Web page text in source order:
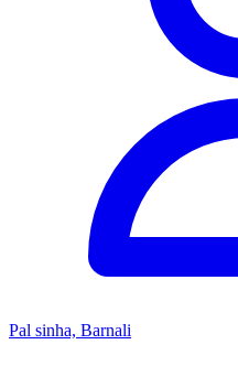
Pal sinha, Barnali